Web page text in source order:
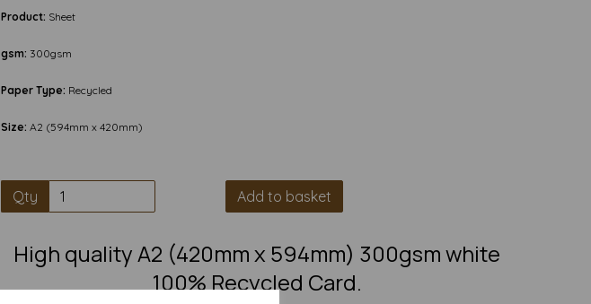
Product: Sheet
gsm: 300gsm
Paper Type: Recycled
Size: A2 (594mm x 420mm)
Qty Add to basket
High quality A2 (420mm x 594mm) 300gsm white
100% Recycled Card.